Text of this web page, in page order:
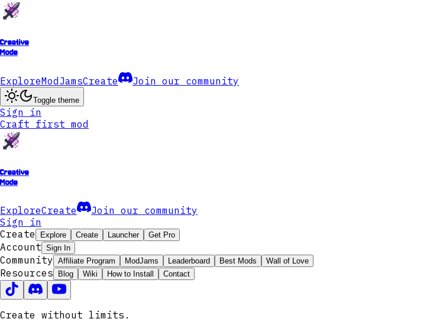
Creative
Mode
ExploreModJamsCreate Join our community
Toggle theme
Sign in
Craft first mod
Creative
Mode
ExploreCreate
Join our community
Sign in
Create
Explore Create Launcher Get Pro
Account Sign In
Community Affiliate Program ModJams Leaderboard Best Mods Wall of Love
Resources Blog Wiki How to Install Contact
Create without limits.